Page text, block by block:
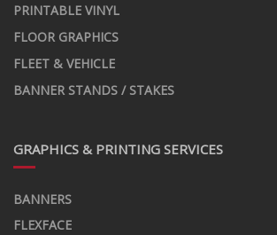
PRINTABLE VINYL
FLOOR GRAPHICS
FLEET & VEHICLE
BANNER STANDS / STAKES
GRAPHICS & PRINTING SERVICES
BANNERS
FLEXFACE